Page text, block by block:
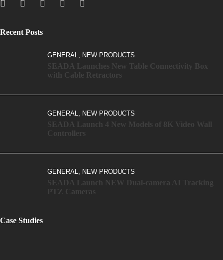
Recent Posts
GENERAL NEW PRODUCTS
SEADA Launches New Table Connectivity Box
with Cable Retractors
GENERAL NEW PRODUCTS
SEADA Launch 4 New Models of 8K Video Wall
Controllers
GENERAL NEW PRODUCTS
SEADA Launch NEW Dual-camera AI Tracking
PTZ Cameras
Case Studies